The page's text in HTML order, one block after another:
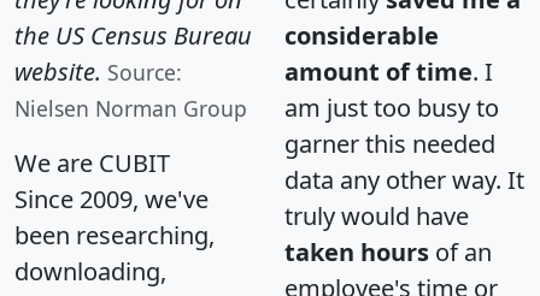
the US Census Bureau
website. Source:
Nielsen Norman Group
We are CUBIT
Since 2009, we've
been researching,
downloading,
considerable
amount of time. I
am just too busy to
garner this needed
data any other way. It
truly would have
taken hours of an
employee's time or